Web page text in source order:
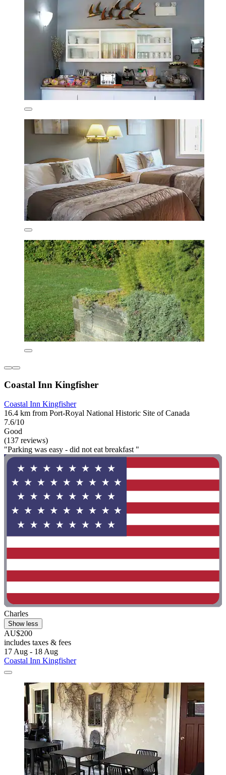
Coastal Inn Kingfisher
Coastal Inn Kingfisher
16.4 km from Port-Royal National Historic Site of Canada
7.6/10
Good
(137 reviews)
"Parking was easy - did not eat breakfast "
Charles
Show less
AU$200
includes taxes & fees
17 Aug - 18 Aug
Coastal Inn Kingfisher